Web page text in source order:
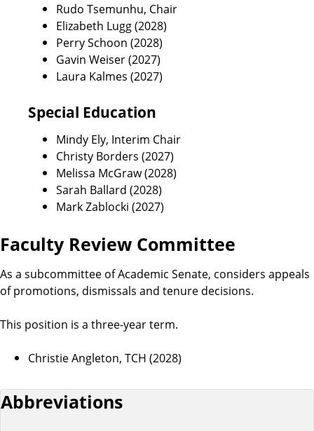
Rudo Tsemunhu, Chair
Elizabeth Lugg (2028)
Perry Schoon (2028)
Gavin Weiser (2027)
Laura Kalmes (2027)
Special Education
Mindy Ely, Interim Chair
Christy Borders (2027)
Melissa McGraw (2028)
Sarah Ballard (2028)
Mark Zablocki (2027)
Faculty Review Committee
As a subcommittee of Academic Senate, considers appeals
of promotions, dismissals and tenure decisions.
This position is a three-year term.
Christie Angleton, TCH (2028)
Abbreviations